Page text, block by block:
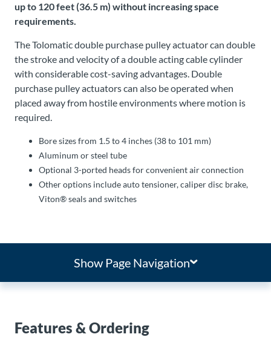
up to 120 feet (36.5 m) without increasing space
requirements.
The Tolomatic double purchase pulley actuator can double
the stroke and velocity of a double acting cable cylinder
with considerable cost-saving advantages. Double
purchase pulley actuators can also be operated when
placed away from hostile environments where motion is
required.
Bore sizes from 1.5 to 4 inches (38 to 101 mm)
Aluminum or steel tube
Optional 3-ported heads for convenient air connection
Other options include auto tensioner, caliper disc brake,
Viton® seals and switches
Show Page Navigation
Features & Ordering
Distributor
Portal
Place
An
Order